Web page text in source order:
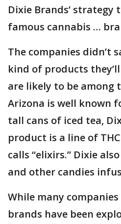
Dixie Brands’ strategy
famous cannabis …
The companies didn’t
kind of products
are likely to be among
Arizona is well known
tall cans of iced tea,
product is a line of
calls “elixirs.” Dixie
and other candies
While many
brands have been